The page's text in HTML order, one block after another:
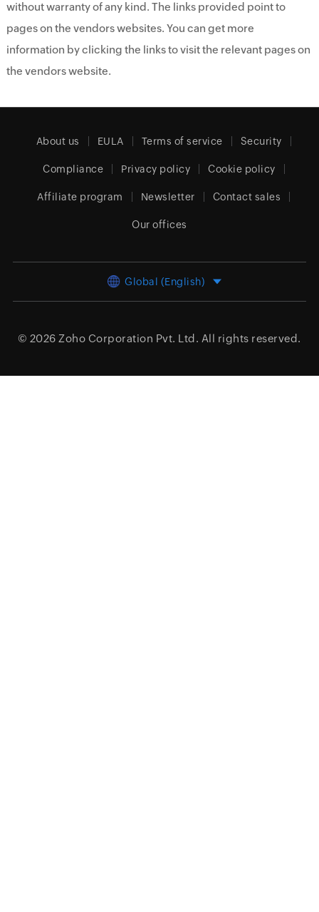
without warranty of any kind. The links provided point to
pages on the vendors websites. You can get more
information by clicking the links to visit the relevant pages on
the vendors website.
About us EULA Terms of service Security
Compliance Privacy policy Cookie policy
Affiliate program Newsletter Contact sales
Our offices
Global (English)
© 2026 Zoho Corporation Pvt. Ltd. All rights reserved.